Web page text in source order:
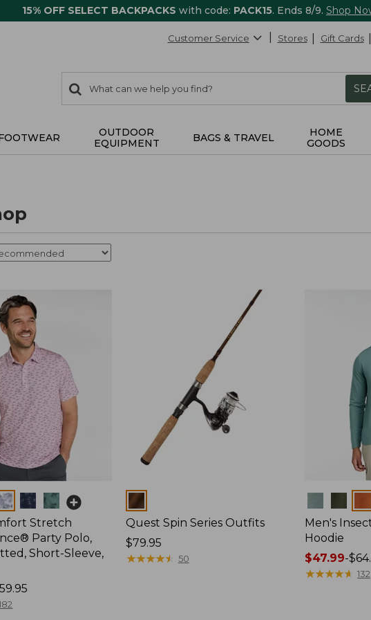
15% OFF SELECT BACKPACKS with code: PACK15. Ends 8/9. Shop
Customer Service Stores Gift Cards
search
items
Search:
OUTDOOR
EQUIPMENT
BAGS & TRAVEL
HOME
GOODS
Stretch
Party Polo,
Short-Sleeve,
Colors
Quest Spin Series Outfits
Price:
$79.95
$79.95
★★★★★
★★★★★ 50
Men's
Hoodie
Price
range
$47.99-
★★★★★
★★★★★ 132